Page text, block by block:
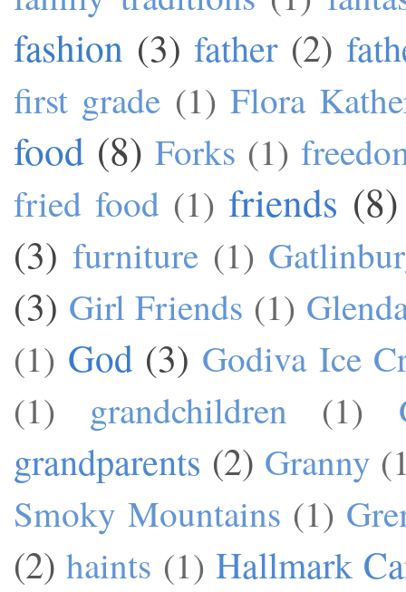
fashion (3) father (2)
first grade (1) Flora
food (8) Forks (1)
fried food (1) friends (8)
(3) furniture (1)
(3) Girl Friends (1)
(1) God (3) Godiva Ice
(1)
grandchildren (1)
grandparents (2) Granny
Smoky Mountains (1)
(2) haints (1) Hallmark